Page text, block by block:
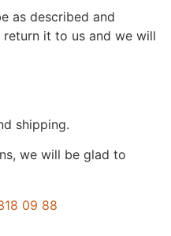
as described and
it to us and we will
shipping.
we will be glad to
09 88